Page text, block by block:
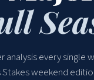
analysis every
Stakes weekend